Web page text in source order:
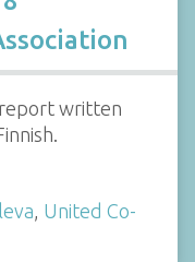
written
, United Co-